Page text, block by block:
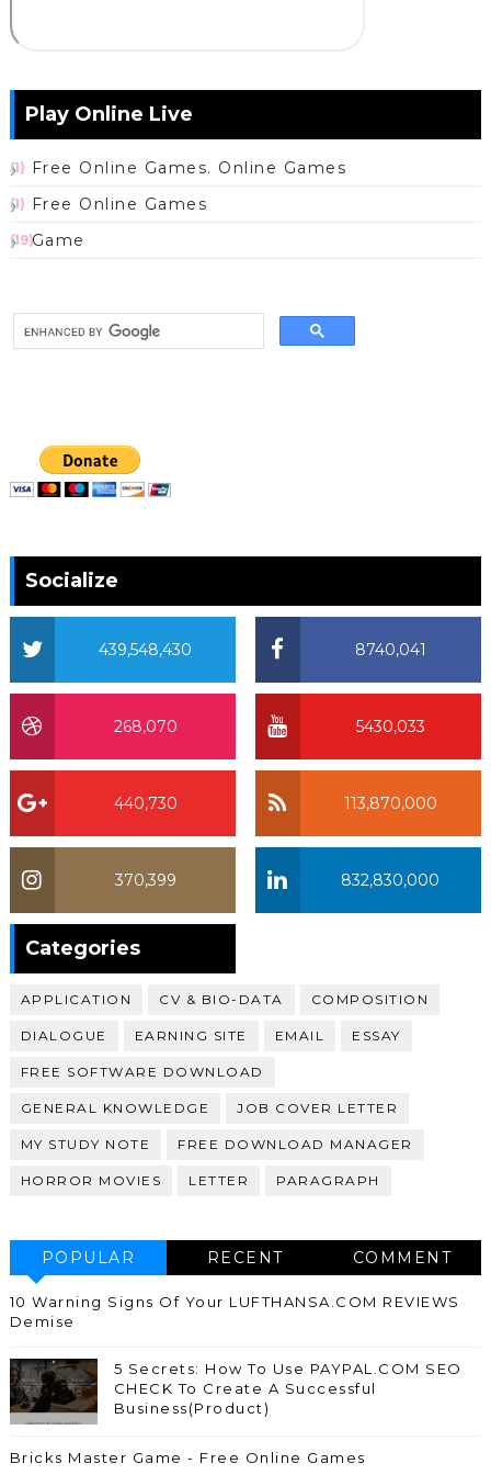
Play Online Live
Free Online Games. Online Games
(1)
Free Online Games
(1)
Game
(19)
Socialize
8740,041
439,548,430
5430,033
268,070
113,870,000
440,730
832,830,000
370,399
Categories
APPLICATION CV & BIO-DATA COMPOSITION
DIALOGUE EARNING SITE EMAIL ESSAY
FREE SOFTWARE DOWNLOAD
GENERAL KNOWLEDGE JOB COVER LETTER
MY STUDY NOTE FREE DOWNLOAD MANAGER
HORROR MOVIES LETTER PARAGRAPH
POPULAR RECENT COMMENT
10 Warning Signs Of Your LUFTHANSA.COM REVIEWS
Demise
5 Secrets: How To Use PAYPAL.COM SEO
CHECK To Create A Successful
Business(Product)
Bricks Master Game - Free Online Games